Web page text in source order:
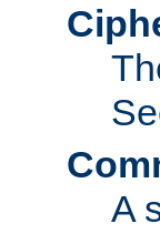
A